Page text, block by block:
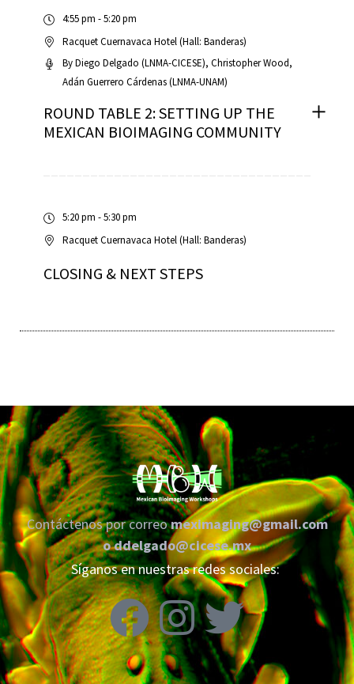
4:55 pm - 5:20 pm
Racquet Cuernavaca Hotel (Hall: Banderas)
ByDiego Delgado (LNMA-CICESE) Christopher Wood
Adán Guerrero Cárdenas (LNMA-UNAM)
ROUND TABLE 2: SETTING UP THE
MEXICAN BIOIMAGING COMMUNITY
5:20 pm - 5:30 pm
Racquet Cuernavaca Hotel (Hall: Banderas)
CLOSING & NEXT STEPS
Contáctenos por correomeximaging@gmail.com
oddelgado@cicese.mx
Síganos en nuestras redes sociales: